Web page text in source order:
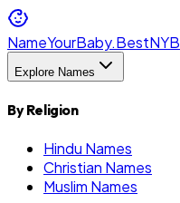
NameYourBaby.BestNYB
Explore Names
By Religion
Hindu Names
Christian Names
Muslim Names